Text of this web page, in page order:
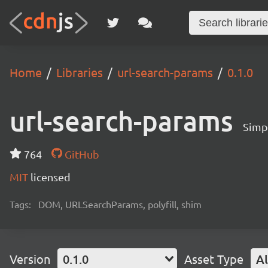
Home Libraries url-search-params 0.1.0
url-search-params
764
GitHub
MIT licensed
Tags: DOM, URLSearchParams, polyfill, shim
Version 0.1.0 Asset Type